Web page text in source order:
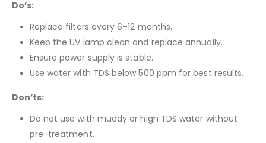
Do’s:
Replace filters every 6–12 months.
Keep the UV lamp clean and replace annually.
Ensure power supply is stable.
Use water with TDS below 500 ppm for best results.
Don’ts:
Do not use with muddy or high TDS water without
pre-treatment.